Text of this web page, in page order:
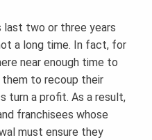
last two or three years
a long time. In fact, for
near enough time to
them to recoup their
turn a profit. As a result,
franchisees whose
must ensure they